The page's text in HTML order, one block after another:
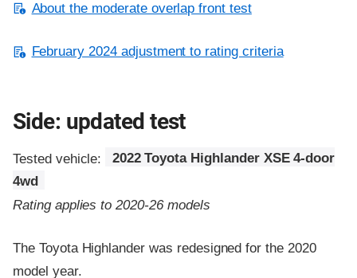
About the moderate overlap front test
February 2024 adjustment to rating criteria
Side: updated test
Tested vehicle:
2022 Toyota Highlander XSE 4-door
4wd
Rating applies to 2020-26 models
The Toyota Highlander was redesigned for the 2020
model year.